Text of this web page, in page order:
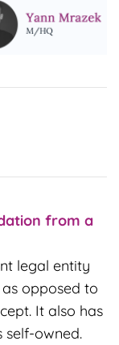
from a
legal entity
opposed to
It also has
self-owned.